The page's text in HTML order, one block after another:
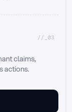
//_03
claims,
actions.